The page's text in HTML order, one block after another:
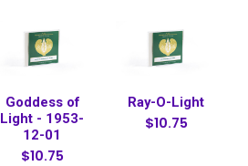
Goddess of
Light - 1953-
12-01
$10.75
Ray-O-Light
$10.75